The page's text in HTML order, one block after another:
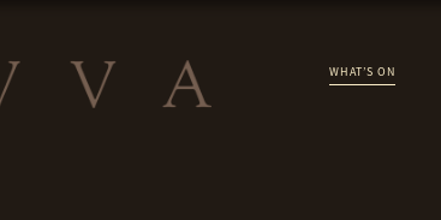
WHAT’S ON